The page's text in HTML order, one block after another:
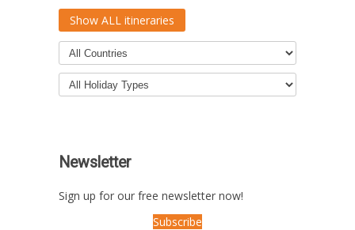
Show ALL itineraries
Newsletter
Sign up for our free newsletter now!
Subscribe